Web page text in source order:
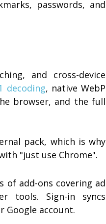
passwords, and
and cross-device
decoding, native WebP
browser, and the full
pack, which is why
"just use Chrome".
of add-ons covering ad
tools. Sign-in syncs
Google account.